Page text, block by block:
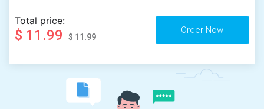
Total price:
$ 11.99 $ 11.99